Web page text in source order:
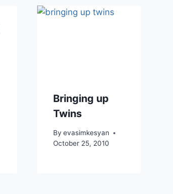
Bringing up
Twins
By evasimkesyan
October 25, 2010